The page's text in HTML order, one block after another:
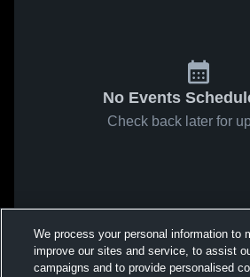
No Events
Check back later for
We process your personal information to
improve our sites and service, to assist
campaigns and to provide personalised